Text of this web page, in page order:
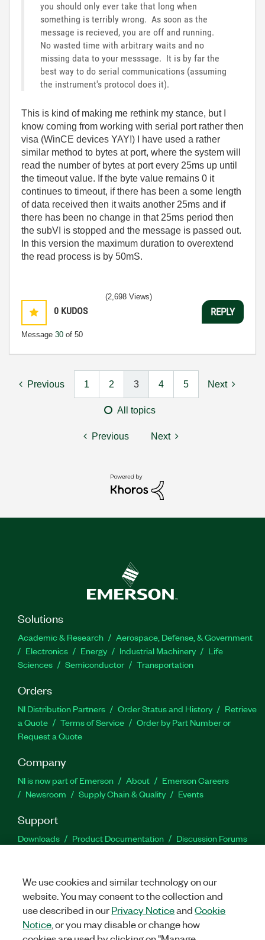
you should only ever take that long when
something is terribly wrong. As soon as the
message is recieved, you are off and running.
No wasted time with arbitrary waits and no
missing data to your messsage. It is by far the
best way to do serial communications (assuming
the instrument's protocol does it).
This is kind of making me rethink my stance, but I
know coming from working with serial port rather then
visa (WinCE devices YAY!) I have used a rather
similar method to bytes at port, where the system will
read the number of bytes at port every 25ms up until
the timeout value. If the byte value remains 0 it
continues to timeout, if there has been a some length
of data received then it waits another 25ms and if
there has been no change in that 25ms period then
the subVI is stopped and the message is passed out.
In this version the maximum duration to overextend
the read process is by 50mS.
0 KUDOS
Message 30 of 50
(2,698 Views)
REPLY
Previous 1 2 3 4 5 Next
All topics
Previous Next
Solutions
Academic & Research
Aerospace, Defense, & Government
Electronics
Energy Industrial Machinery
Life
Sciences
Semiconductor Transportation
Orders
NI Distribution Partners Order Status and History
Retrieve
a Quote
Terms of Service
Order by Part Number or
Request a Quote
Company
NI is now part of Emerson About
Emerson Careers
Newsroom
Supply Chain & Quality Events
Support
Downloads Product Documentation
Discussion Forums
Facebook
TwitterLinkedIn
We use cookies and similar technology on our
website. You may consent to the collection and
use described in ourPrivacy NoticeandCookie
Notice , or you may disable or change how